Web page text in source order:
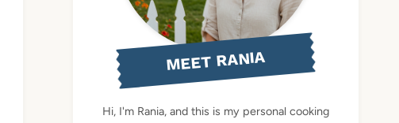
MEET RANIA
Hi, I'm Rania, and this is my personal cooking